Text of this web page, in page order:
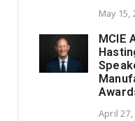
May 15,
MCIE
April 27,